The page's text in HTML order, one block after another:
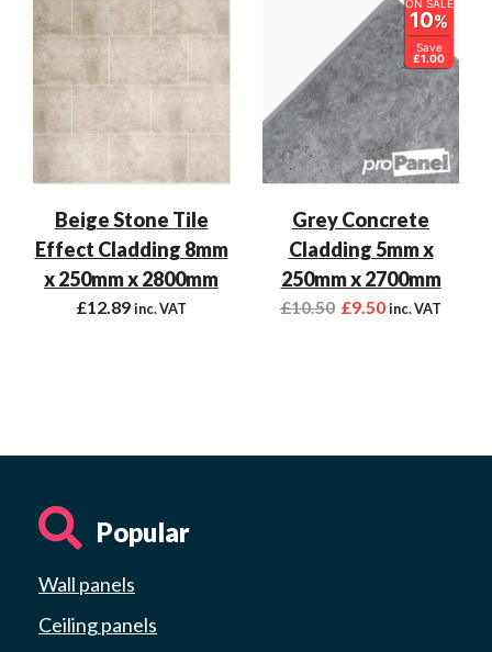
Beige Stone Tile
Effect Cladding 8mm
x 250mm x 2800mm
£12.89inc. VAT
ON SALE
10%
Save
£1.00
Grey Concrete
Cladding 5mm x
250mm x 2700mm
£10.50 £9.50inc. VAT
Popular
Wall panels
Ceiling panels